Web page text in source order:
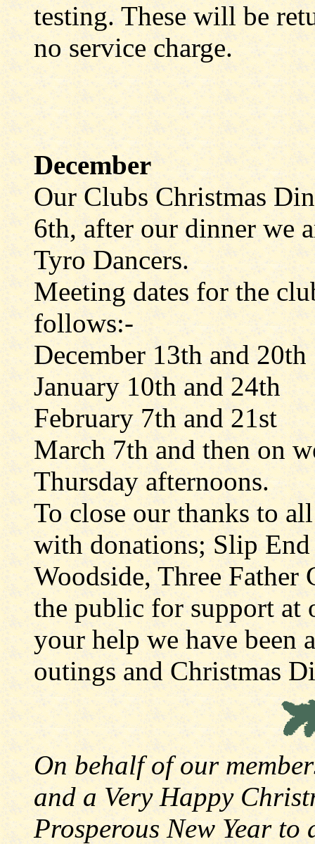
testing. These will be
no service charge.
December
Our Clubs Christmas
6th, after our dinner we
Tyro Dancers.
Meeting dates for the
follows:-
December 13th and 20th
January 10th and 24th
February 7th and 21st
March 7th and then on
Thursday afternoons.
To close our thanks to
with donations; Slip
Woodside, Three Father
the public for support at
your help we have been
outings and Christmas
On behalf of our
and a Very Happy
Prosperous New Year to